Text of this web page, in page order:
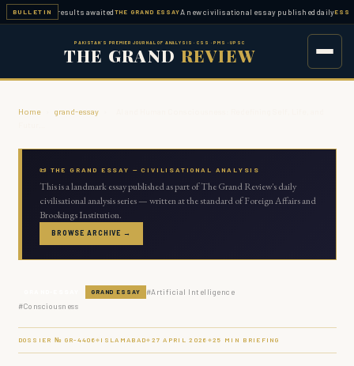
BULLETIN
FPSC results awaited THE GRAND ESSAY A new civilisational essay published dailyESSAY
PAKISTAN'S PREMIER JOURNAL OF ANALYSIS · CSS · PMS · UPSC
THE GRAND REVIEW
Home grand-essay
📜 THE GRAND ESSAY — CIVILISATIONAL ANALYSIS
This is a landmark essay published as part of The Grand Review's daily
civilisational analysis series — written at the standard ofForeign Affairsand
Brookings Institution.
BROWSE ARCHIVE →
GRAND ESSAY #Artificial Intelligence
#Consciousness
DOSSIER № GR- 4406◆ ISLAMABAD◆ 27 APRIL 2026 ◆25 MIN BRIEFING